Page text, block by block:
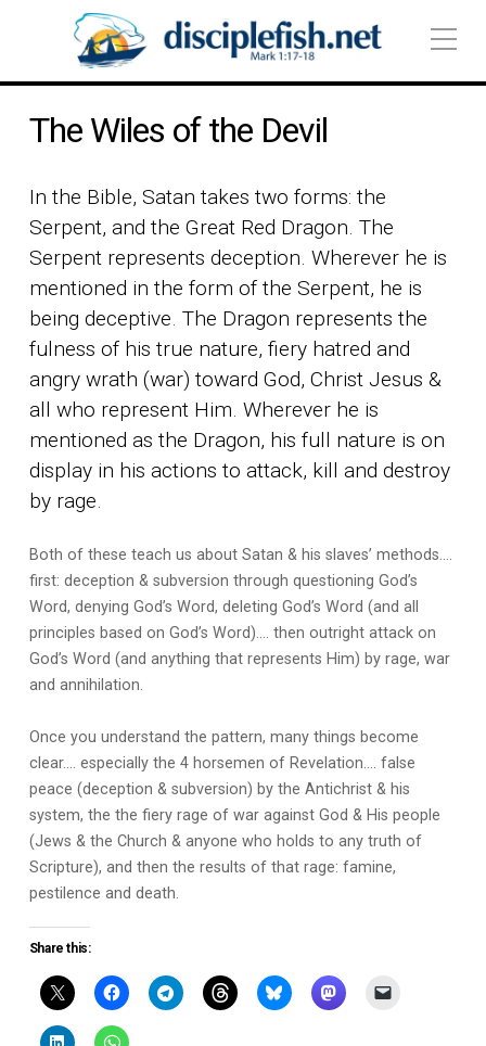
The Wiles of the Devil
In the Bible, Satan takes two forms: the
Serpent, and the Great Red Dragon. The
Serpent represents deception. Wherever he is
mentioned in the form of the Serpent, he is
being deceptive. The Dragon represents the
fulness of his true nature, fiery hatred and
angry wrath (war) toward God, Christ Jesus &
all who represent Him. Wherever he is
mentioned as the Dragon, his full nature is on
display in his actions to attack, kill and destroy
by rage.
Both of these teach us about Satan & his slaves’ methods….
first: deception & subversion through questioning God’s
Word, denying God’s Word, deleting God’s Word (and all
principles based on God’s Word)…. then outright attack on
God’s Word (and anything that represents Him) by rage, war
and annihilation.
Once you understand the pattern, many things become
clear…. especially the 4 horsemen of Revelation…. false
peace (deception & subversion) by the Antichrist & his
system, the the fiery rage of war against God & His people
(Jews & the Church & anyone who holds to any truth of
Scripture), and then the results of that rage: famine,
pestilence and death.
Share this: